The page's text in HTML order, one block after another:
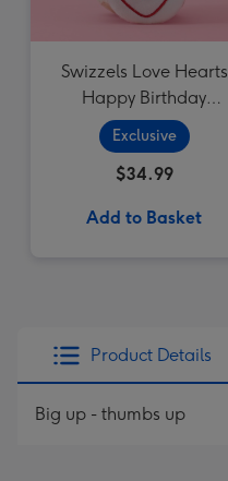
Swizzels Love Hearts
Happy Birthday
Cupcake
Exclusive
$34.99
Add to Basket
Product Details
Big up - thumbs up